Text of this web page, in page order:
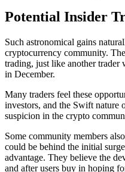
Potential Insider
Such astronomical gains
cryptocurrency community.
trading, just like another trader
in December.
Many traders feel these
investors, and the Swift nature
suspicion in the crypto
Some community members also
could be behind the initial
advantage. They believe the
and after users buy in hoping